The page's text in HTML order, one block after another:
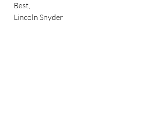
Best,
Lincoln Snyder